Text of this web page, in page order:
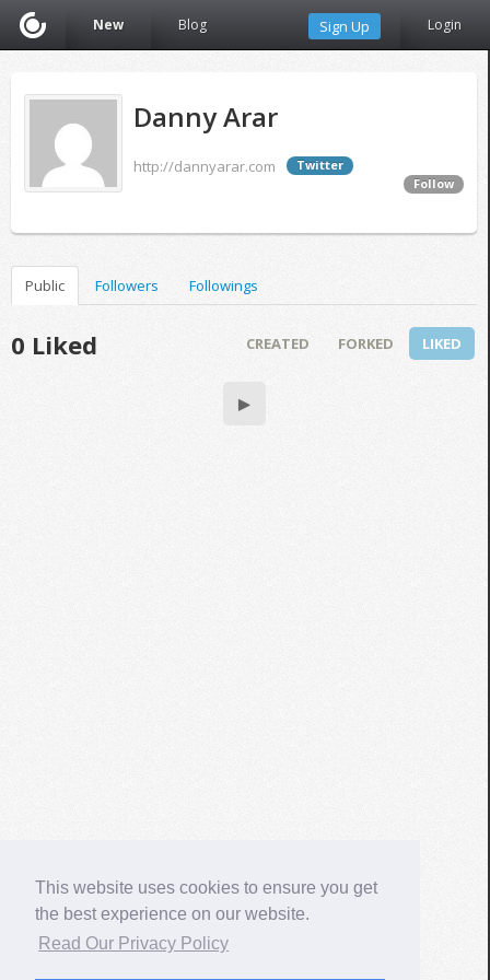
This website uses cookies to ensure you get
the best experience on our website.
Read Our Privacy Policy
New Blog Sign Up Login
Danny Arar
http://dannyarar.com
Twitter
Follow
Public Followers Followings
0 Liked CREATED FORKED LIKED
▶